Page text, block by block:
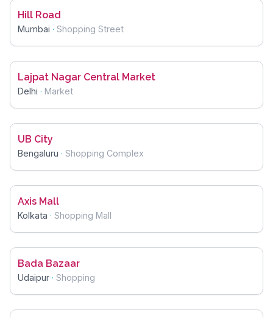
Hill Road
Mumbai · Shopping Street
Lajpat Nagar Central Market
Delhi · Market
UB City
Bengaluru · Shopping Complex
Axis Mall
Kolkata · Shopping Mall
Bada Bazaar
Udaipur · Shopping